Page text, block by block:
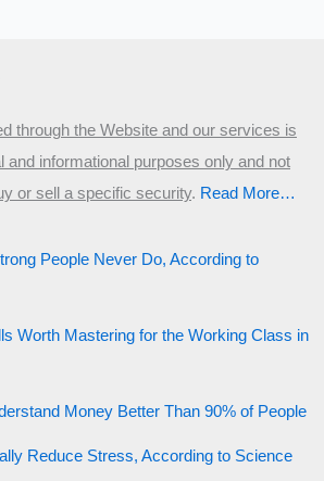
through the Website and our services is
and informational purposes only and not
or sell a specific security.​ Read More…
People Never Do, According to
Worth Mastering for the Working Class in
Money Better Than 90% of People
Reduce Stress, According to Science